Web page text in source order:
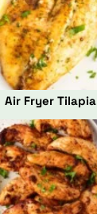
Air Fryer Tilapia